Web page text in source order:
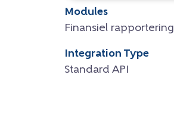
Modules
Finansiel rapportering
Integration Type
Standard API